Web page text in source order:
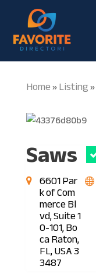
Home»Listing»
Saws
6601 Par
k of Com
merce Bl
vd, Suite 1
0-101, Bo
ca Raton,
FL, USA 3
3487